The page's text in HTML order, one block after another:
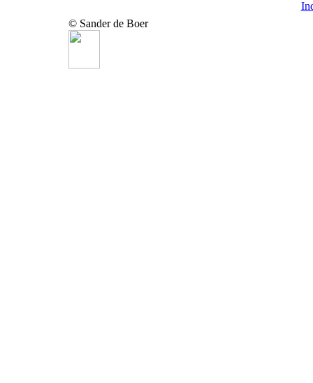
© Sander de Boer